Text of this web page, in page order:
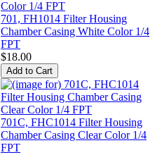
701, FH1014 Filter Housing
Chamber Casing White Color 1/4
FPT
$18.00
701C, FHC1014 Filter Housing
Chamber Casing Clear Color 1/4
FPT